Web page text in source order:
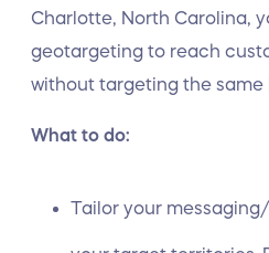
Charlotte, North Carolina,
geotargeting to reach
without targeting the same
What to do:
Tailor your